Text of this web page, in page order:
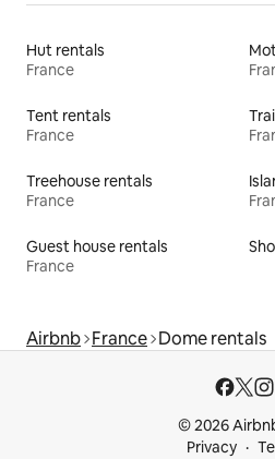
Hut rentals
France
Tent rentals
France
Treehouse rentals
France
Guest house rentals
France
Airbnb France Dome rentals
© 2026
Privacy